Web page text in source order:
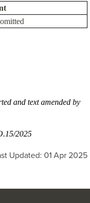
and text amended by
2025
Updated: 01 Apr 2025